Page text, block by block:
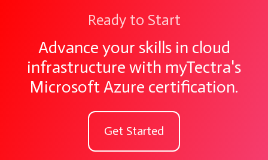
Ready to Start
Advance your skills in cloud
infrastructure with myTectra's
Microsoft Azure certification.
Get Started